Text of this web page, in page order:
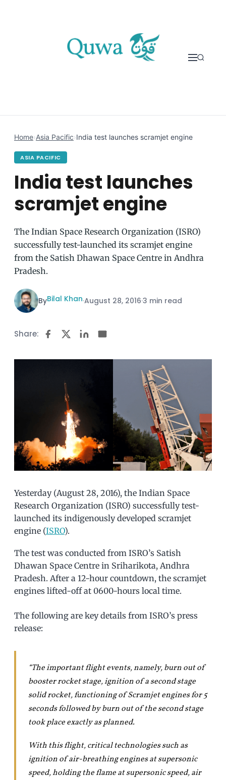
Home›Asia Pacific›India test launches scramjet engine
ASIA PACIFIC
India test launches
scramjet engine
The Indian Space Research Organization (ISRO)
successfully test-launched its scramjet engine
from the Satish Dhawan Space Centre in Andhra
Pradesh.
ByBilal Khan·August 28, 2016·3 min read
Share:
Yesterday (August 28, 2016), the Indian Space
Research Organization (ISRO) successfully test-
launched its indigenously developed scramjet
engine (ISRO).
The test was conducted from ISRO’s Satish
Dhawan Space Centre in Sriharikota, Andhra
Pradesh. After a 12-hour countdown, the scramjet
engines lifted-off at 0600-hours local time.
The following are key details from ISRO’s press
release:
“The important flight events, namely, burn out of
booster rocket stage, ignition of a second stage
solid rocket, functioning of Scramjet engines for 5
seconds followed by burn out of the second stage
took place exactly as planned.
With this flight, critical technologies such as
ignition of air-breathing engines at supersonic
speed, holding the flame at supersonic speed, air